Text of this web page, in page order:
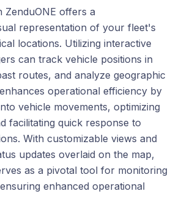
ZenduONE offers a
representation of your fleet's
locations. Utilizing interactive
can track vehicle positions in
routes, and analyze geographic
operational efficiency by
vehicle movements, optimizing
facilitating quick response to
With customizable views and
updates overlaid on the map,
as a pivotal tool for monitoring
enhanced operational